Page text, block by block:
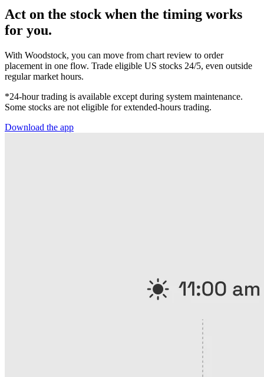
Act on the stock when the timing works
for you.
With Woodstock, you can move from chart review to order
placement in one flow. Trade eligible US stocks 24/5, even outside
regular market hours.
*24-hour trading is available except during system maintenance.
Some stocks are not eligible for extended-hours trading.
Download the app